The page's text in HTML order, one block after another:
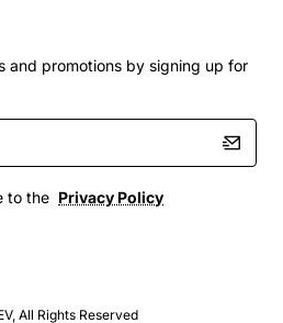
and promotions by signing up for
to the Privacy Policy
All Rights Reserved